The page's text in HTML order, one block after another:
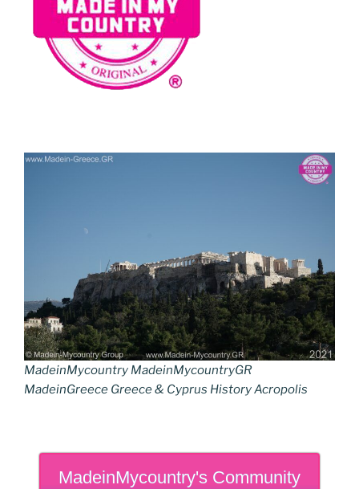
MadeinMycountry MadeinMycountryGR
MadeinGreece Greece & Cyprus History Acropolis
MadeinMycountry's Community